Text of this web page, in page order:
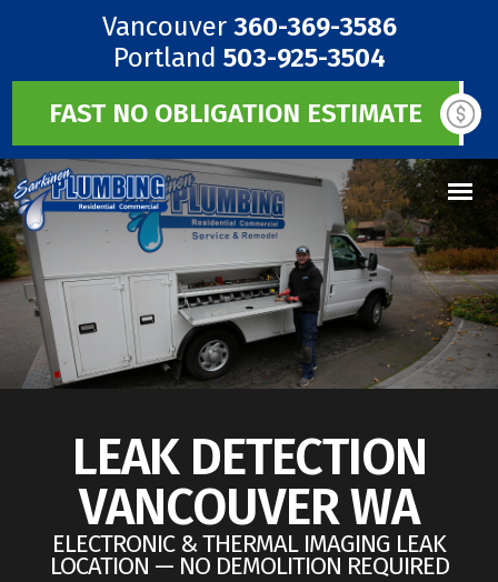
Vancouver 360-369-3586
Portland 503-925-3504
FAST NO OBLIGATION ESTIMATE
LEAK DETECTION
VANCOUVER WA
ELECTRONIC & THERMAL IMAGING LEAK
LOCATION — NO DEMOLITION REQUIRED